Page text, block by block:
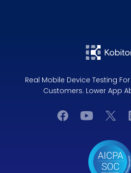
Real Mobile Device Testing
Customers. Lower App